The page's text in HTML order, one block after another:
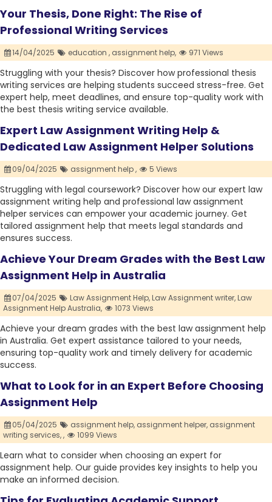
Your Thesis, Done Right: The Rise of
Professional Writing Services
14/04/2025 education , assignment help, 971 Views
Struggling with your thesis? Discover how professional thesis
writing services are helping students succeed stress-free. Get
expert help, meet deadlines, and ensure top-quality work with
the best thesis writing service available.
Expert Law Assignment Writing Help &
Dedicated Law Assignment Helper Solutions
09/04/2025 assignment help , 5 Views
Struggling with legal coursework? Discover how our expert law
assignment writing help and professional law assignment
helper services can empower your academic journey. Get
tailored assignment help that meets legal standards and
ensures success.
Achieve Your Dream Grades with the Best Law
Assignment Help in Australia
07/04/2025 Law Assignment Help,Law Assignment writer,Law
Assignment Help Australia,
1073 Views
Achieve your dream grades with the best law assignment help
in Australia. Get expert assistance tailored to your needs,
ensuring top-quality work and timely delivery for academic
success.
What to Look for in an Expert Before Choosing
Assignment Help
05/04/2025 assignment help, assignment helper, assignment
writing services,, 1099 Views
Learn what to consider when choosing an expert for
assignment help. Our guide provides key insights to help you
make an informed decision.